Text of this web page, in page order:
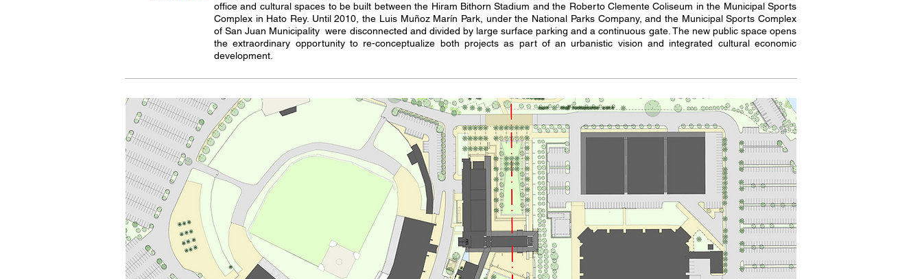
office and cultural spaces to be built between the Hiram Bithorn Stadium and the Roberto Clemente Coliseum in the Municipal Sports
Complex in Hato Rey. Until 2010, the Luis Muñoz Marín Park, under the National Parks Company, and the Municipal Sports Complex
of San Juan Municipality were disconnected and divided by large surface parking and a continuous gate. The new public space opens
the extraordinary opportunity to re-conceptualize both projects as part of an urbanistic vision and integrated cultural economic
development.